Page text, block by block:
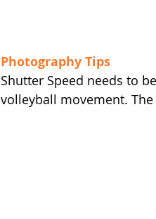
Photography Tips
Shutter Speed needs to
volleyball movement.